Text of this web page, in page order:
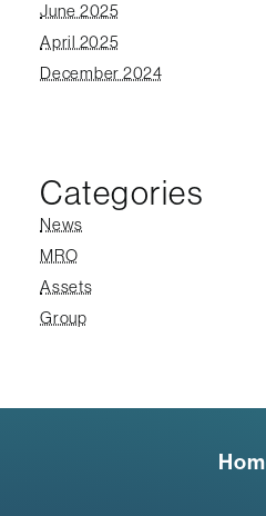
June 2025
April 2025
December 2024
Categories
News
MRO
Assets
Group